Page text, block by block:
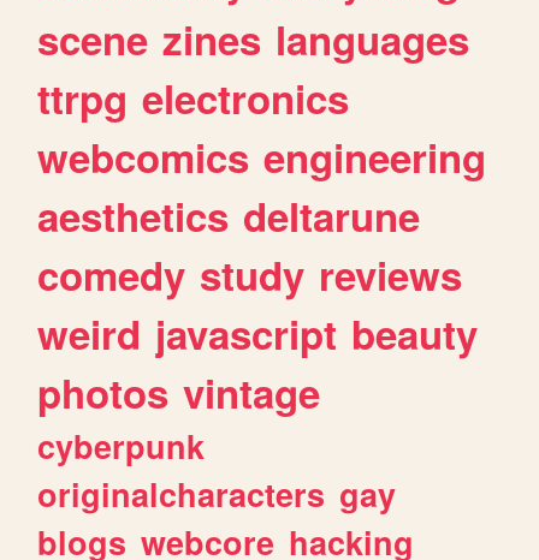
scene zines languages
ttrpg electronics
webcomics engineering
aesthetics deltarune
comedy study reviews
weird javascript beauty
photos vintage
cyberpunk
originalcharacters gay
blogs webcore hacking